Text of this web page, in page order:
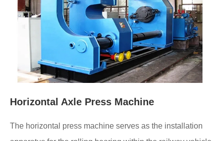
Horizontal Axle Press Machine
The horizontal press machine serves as the installation